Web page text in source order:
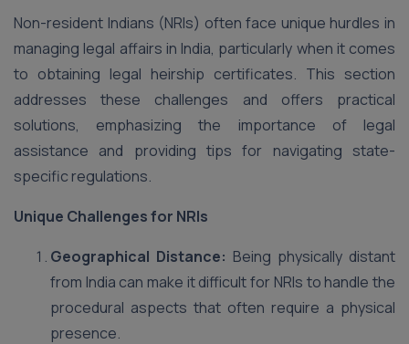
Non-resident Indians (NRIs) often face unique hurdles in
managing legal affairs in India, particularly when it comes
to obtaining legal heirship certificates. This section
addresses these challenges and offers practical
solutions, emphasizing the importance of legal
assistance and providing tips for navigating state-
specific regulations.
Unique Challenges for NRIs
Geographical Distance: Being physically distant
from India can make it difficult for NRIs to handle the
procedural aspects that often require a physical
presence.